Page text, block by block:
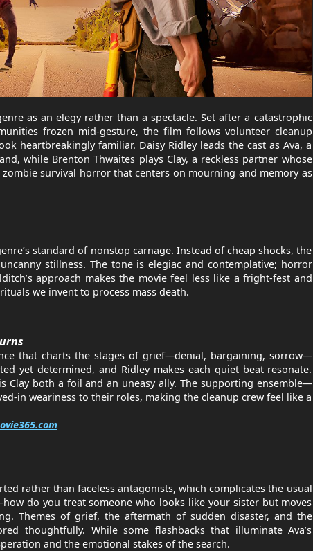
as an elegy rather than a spectacle. Set after a catastrophic
frozen mid-gesture, the film follows volunteer cleanup
heartbreakingly familiar. Daisy Ridley leads the cast as Ava, a
while Brenton Thwaites plays Clay, a reckless partner whose
survival horror that centers on mourning and memory as
standard of nonstop carnage. Instead of cheap shocks, the
stillness. The tone is elegiac and contemplative; horror
approach makes the movie feel less like a fright-fest and
we invent to process mass death.
that charts the stages of grief—denial, bargaining, sorrow—
yet determined, and Ridley makes each quiet beat resonate.
Clay both a foil and an uneasy ally. The supporting ensemble—
in weariness to their roles, making the cleanup crew feel like a
rather than faceless antagonists, which complicates the usual
do you treat someone who looks like your sister but moves
Themes of grief, the aftermath of sudden disaster, and the
thoughtfully. While some flashbacks that illuminate Ava’s
and the emotional stakes of the search.